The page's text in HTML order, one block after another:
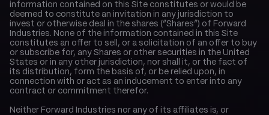
information contained on this Site constitutes or would be
deemed to constitute an invitation in any jurisdiction to
invest or otherwise deal in the shares (“Shares”) of Forward
Industries. None of the information contained in this Site
constitutes an offer to sell, or a solicitation of an offer to buy
or subscribe for, any Shares or other securities in the United
States or in any other jurisdiction, nor shall it, or the fact of
its distribution, form the basis of, or be relied upon, in
connection with or act as an inducement to enter into any
contract or commitment therefor.
Neither Forward Industries nor any of its affiliates is, or